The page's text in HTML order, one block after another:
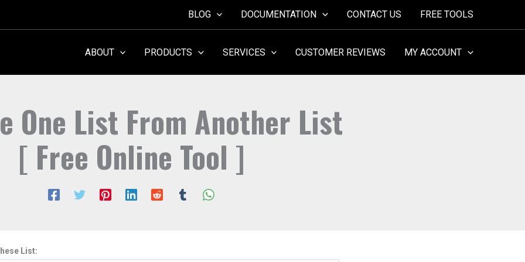
BLOG DOCUMENTATION CONTACT US FREE TOOLS
ABOUT PRODUCTS SERVICES CUSTOMER REVIEWS MY ACCOUNT
One List From Another List
[ Free Online Tool ]
List: